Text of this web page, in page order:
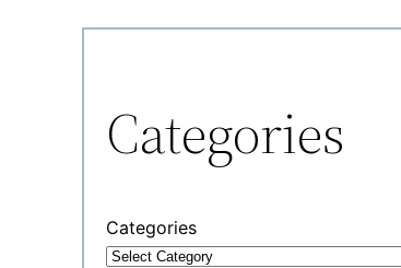
Categories
Categories